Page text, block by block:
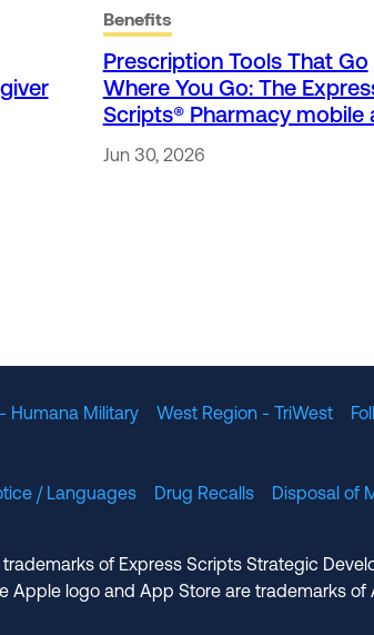
Benefits
Prescription Tools That Go
Where You Go: The
Scripts® Pharmacy mobile
Jun 30, 2026
Humana Military West Region - TriWest
/ Languages Drug Recalls Disposal of
of Express Scripts Strategic
Apple logo and App Store are trademarks